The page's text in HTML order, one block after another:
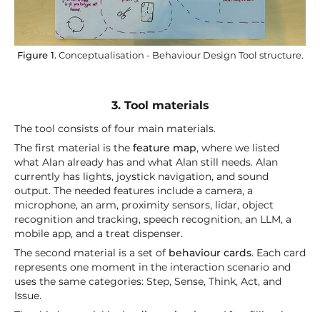
Figure 1.Conceptualisation - Behaviour Design Tool structure.
3. Tool materials
The tool consists of four main materials.
The first material is thefeature map, where we listed
what Alan already has and what Alan still needs. Alan
currently has lights, joystick navigation, and sound
output. The needed features include a camera, a
microphone, an arm, proximity sensors, lidar, object
recognition and tracking, speech recognition, an LLM, a
mobile app, and a treat dispenser.
The second material is a set of behaviour cards. Each card
represents one moment in the interaction scenario and
uses the same categories: Step, Sense, Think, Act, and
Issue.